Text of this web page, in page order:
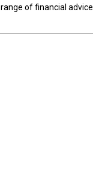
of financial advice